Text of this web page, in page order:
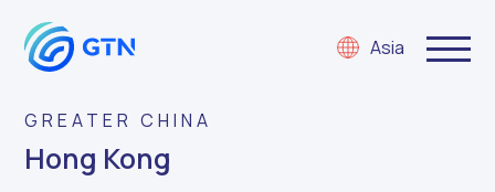
Asia
GREATER CHINA
Hong Kong